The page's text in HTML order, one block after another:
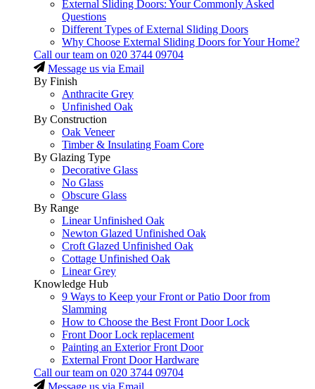
External Sliding Doors: Your Commonly Asked
Questions
Different Types of External Sliding Doors
Why Choose External Sliding Doors for Your Home?
Call our team on 020 3744 09704
Message us via Email
By Finish
Anthracite Grey
Unfinished Oak
By Construction
Oak Veneer
Timber & Insulating Foam Core
By Glazing Type
Decorative Glass
No Glass
Obscure Glass
By Range
Linear Unfinished Oak
Newton Glazed Unfinished Oak
Croft Glazed Unfinished Oak
Cottage Unfinished Oak
Linear Grey
Knowledge Hub
9 Ways to Keep your Front or Patio Door from
Slamming
How to Choose the Best Front Door Lock
Front Door Lock replacement
Painting an Exterior Front Door
External Front Door Hardware
Call our team on 020 3744 09704
Message us via Email